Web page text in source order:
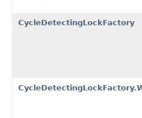
CycleDetectingLockFactory